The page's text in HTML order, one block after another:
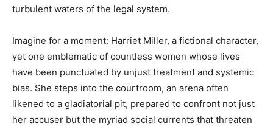
turbulent waters of the legal system.
Imagine for a moment: Harriet Miller, a fictional character,
yet one emblematic of countless women whose lives
have been punctuated by unjust treatment and systemic
bias. She steps into the courtroom, an arena often
likened to a gladiatorial pit, prepared to confront not just
her accuser but the myriad social currents that threaten